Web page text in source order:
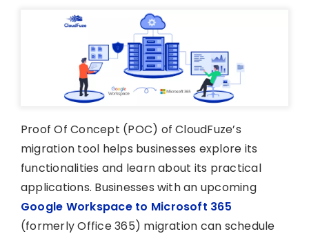
Proof Of Concept (POC) of CloudFuze’s
migration tool helps businesses explore its
functionalities and learn about its practical
applications. Businesses with an upcoming
Google Workspace to Microsoft 365
(formerly Office 365) migration can schedule